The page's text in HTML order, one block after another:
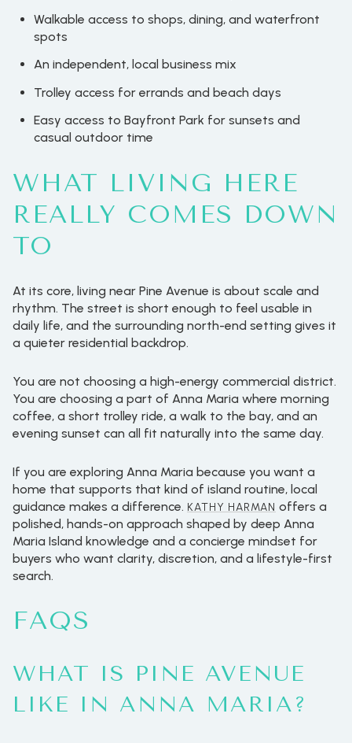
Walkable access to shops, dining, and waterfront
spots
An independent, local business mix
Trolley access for errands and beach days
Easy access to Bayfront Park for sunsets and
casual outdoor time
WHAT LIVING HERE
REALLY COMES DOWN
TO
At its core, living near Pine Avenue is about scale and
rhythm. The street is short enough to feel usable in
daily life, and the surrounding north-end setting gives it
a quieter residential backdrop.
You are not choosing a high-energy commercial district.
You are choosing a part of Anna Maria where morning
coffee, a short trolley ride, a walk to the bay, and an
evening sunset can all fit naturally into the same day.
If you are exploring Anna Maria because you want a
home that supports that kind of island routine, local
guidance makes a difference. KATHY HARMAN offers a
polished, hands-on approach shaped by deep Anna
Maria Island knowledge and a concierge mindset for
buyers who want clarity, discretion, and a lifestyle-first
search.
FAQS
WHAT IS PINE AVENUE
LIKE IN ANNA MARIA?